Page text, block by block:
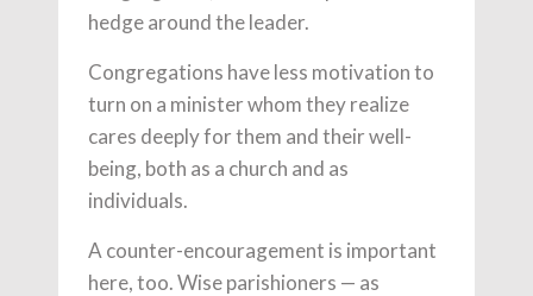
hedge around the leader.
Congregations have less motivation to
turn on a minister whom they realize
cares deeply for them and their well-
being, both as a church and as
individuals.
A counter-encouragement is important
here, too. Wise parishioners — as